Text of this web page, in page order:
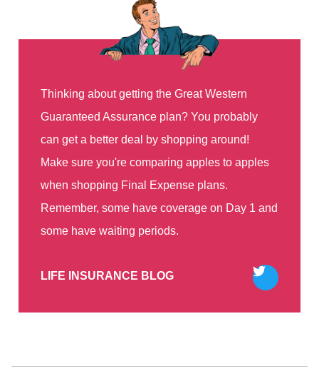
Thinking about getting the Great Western
Guaranteed Assurance plan? You probably
can get a better deal by shopping around!
Make sure you're comparing apples to apples
when shopping Final Expense plans.
Remember, some have coverage on Day 1 and
some have waiting periods.
LIFE INSURANCE BLOG Tweet